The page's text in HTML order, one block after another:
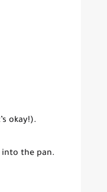
okay!).
the pan.